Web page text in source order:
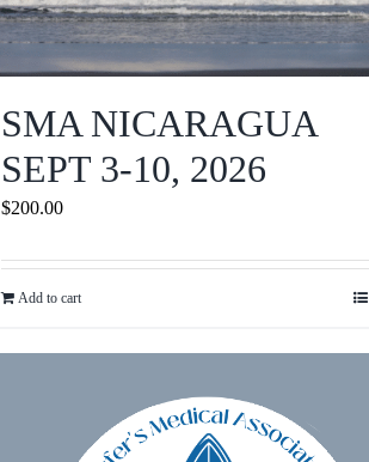
SMA NICARAGUA
SEPT 3-10, 2026
$200.00
Add to cart